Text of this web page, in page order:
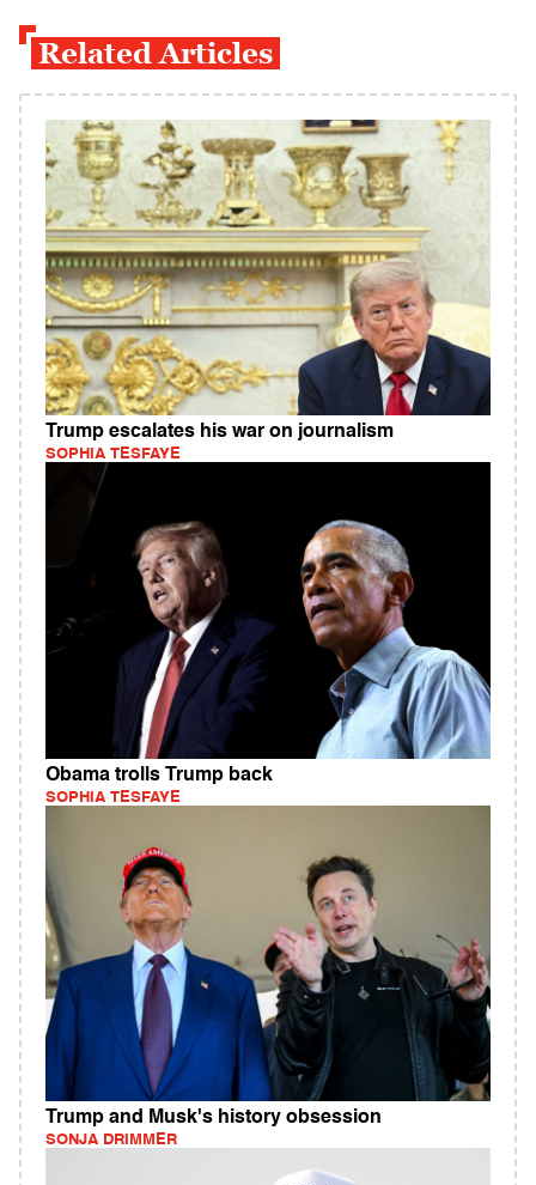
Related Articles
Trump escalates his war on journalism
SOPHIA TESFAYE
Obama trolls Trump back
SOPHIA TESFAYE
Trump and Musk's history obsession
SONJA DRIMMER